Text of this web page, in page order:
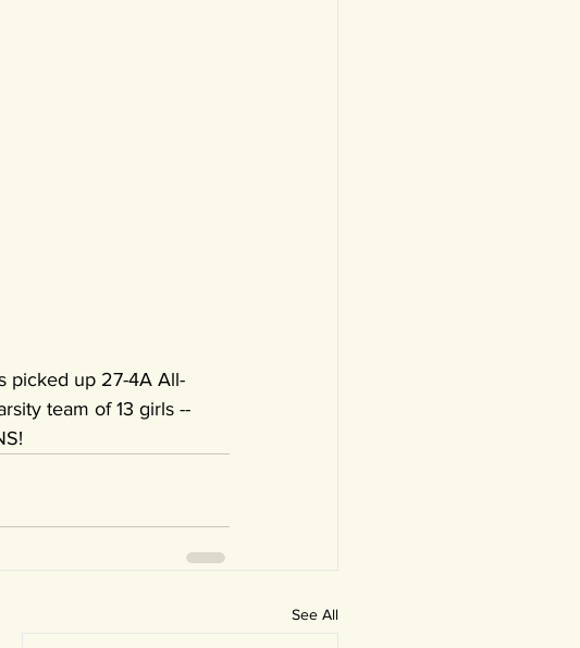
picked up 27-4A All-
team of 13 girls --
See All